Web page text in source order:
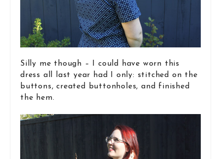
Silly me though – I could have worn this
dress all last year had I only: stitched on the
buttons, created buttonholes, and finished
the hem.